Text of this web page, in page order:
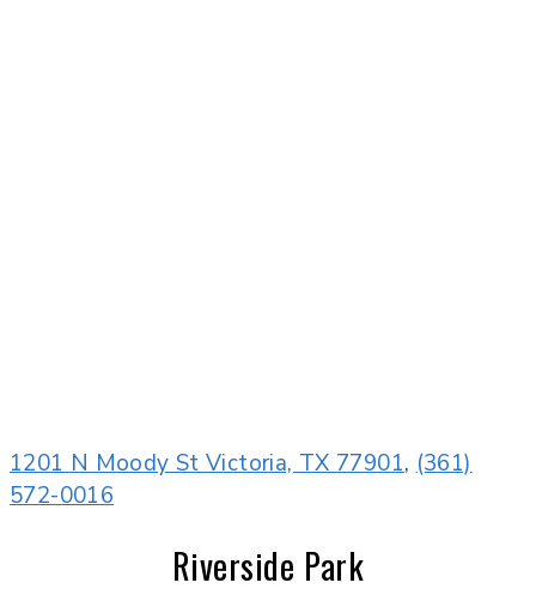
1201 N Moody St Victoria, TX 77901, (361)
572-0016
Riverside Park